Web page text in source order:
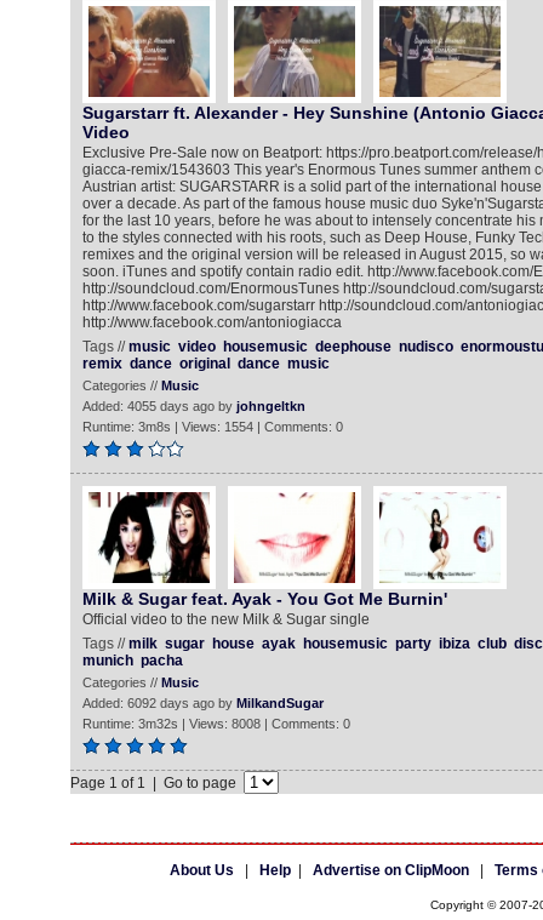
Sugarstarr ft. Alexander - Hey Sunshine (Antonio
Video
Exclusive Pre-Sale now on Beatport: https://pro.beatport.com/
giacca-remix/1543603 This year's Enormous Tunes summer anthem
Austrian artist: SUGARSTARR is a solid part of the international
over a decade. As part of the famous house music duo
for the last 10 years, before he was about to intensely concentrate his
to the styles connected with his roots, such as Deep House, Funky
remixes and the original version will be released in August 2015, so
soon. iTunes and spotify contain radio edit. http://www.facebook.com/
http://soundcloud.com/EnormousTunes http://soundcloud.com/
http://www.facebook.com/sugarstarr http://soundcloud.com/
http://www.facebook.com/antoniogiacca
Tags //music video housemusic deephouse nudisco
remix dance original dance music
Categories // Music
Added: 4055 days ago by johngeltkn
Runtime: 3m8s | Views: 1554 | Comments: 0
Milk & Sugar feat. Ayak - You Got Me Burnin'
Official video to the new Milk & Sugar single
Tags //milk sugar house ayak housemusic party ibiza club
munich pacha
Categories // Music
Added: 6092 days ago by MilkandSugar
Runtime: 3m32s | Views: 8008 | Comments: 0
Page 1 of 1 | Go to page
About Us Help| Advertise on ClipMoon| Terms
Copyright © 2007-